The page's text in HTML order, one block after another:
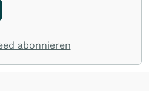
abonnieren